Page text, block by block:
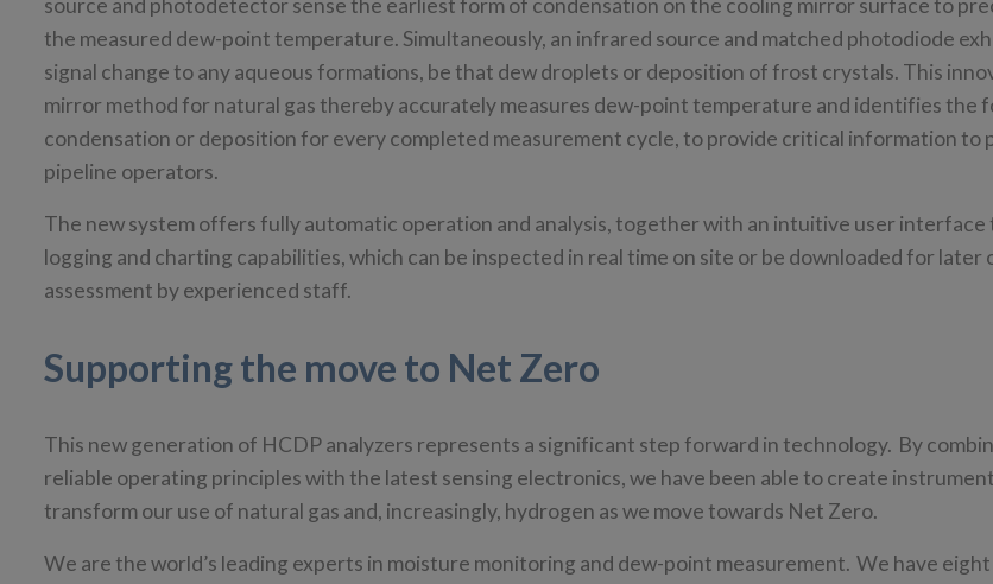
source and photodetector sense the earliest form of condensation on the cooling mirror surface to
the measured dew-point temperature. Simultaneously, an infrared source and matched photodiode
signal change to any aqueous formations, be that dew droplets or deposition of frost crystals. This
mirror method for natural gas thereby accurately measures dew-point temperature and identifies the
condensation or deposition for every completed measurement cycle, to provide critical information to
pipeline operators.
The new system offers fully automatic operation and analysis, together with an intuitive user interface
logging and charting capabilities, which can be inspected in real time on site or be downloaded for later
assessment by experienced staff.
Supporting the move to Net Zero
This new generation of HCDP analyzers represents a significant step forward in technology. By
reliable operating principles with the latest sensing electronics, we have been able to create
transform our use of natural gas and, increasingly, hydrogen as we move towards Net Zero.
We are the world’s leading experts in moisture monitoring and dew-point measurement. We have